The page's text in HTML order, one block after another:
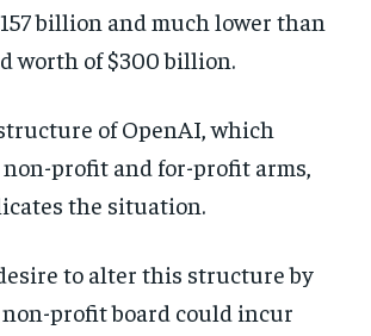
billion and much lower than
worth of $300 billion.
of OpenAI, which
profit and for-profit arms,
the situation.
to alter this structure by
profit board could incur